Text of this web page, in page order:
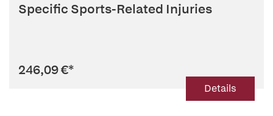
Specific Sports-Related Injuries
246,09 €*
Details